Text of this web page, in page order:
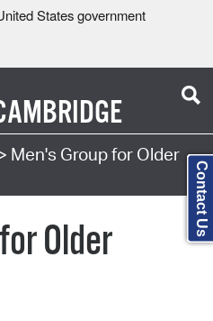
States government
Men's Group for Older
Older
Contact Us